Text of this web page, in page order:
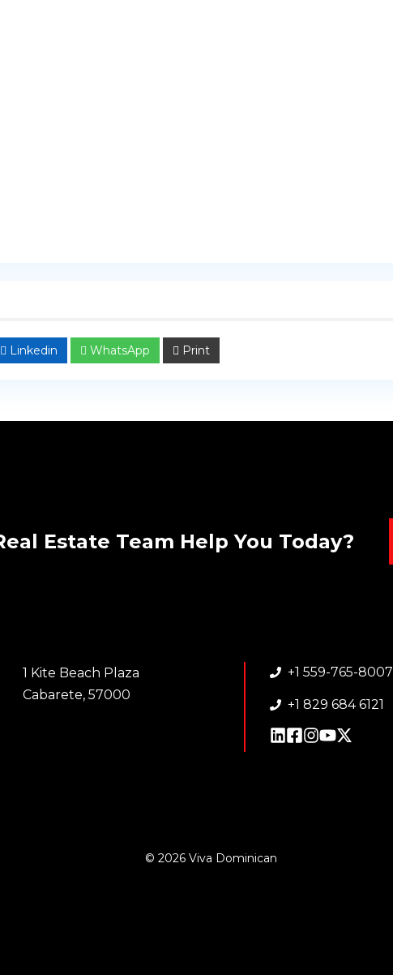
Linkedin WhatsApp Print
Estate Team Help You Today?
1 Kite Beach Plaza
Cabarete, 57000
+1 559-765-8007
+1 829 684 6121
© 2026 Viva Dominican